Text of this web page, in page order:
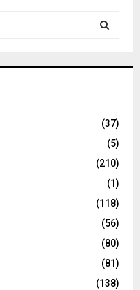
C
(37)
(5)
(210)
(1)
(118)
(56)
(80)
(81)
(138)